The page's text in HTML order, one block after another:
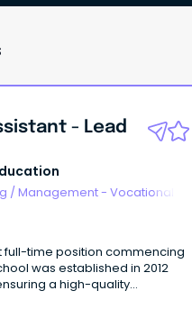
- Lead
/Management - Vocational
full-time position commencing
was established in 2012
a high-quality